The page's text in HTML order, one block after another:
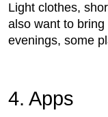
Light clothes,
also want to
evenings, some
4. Apps